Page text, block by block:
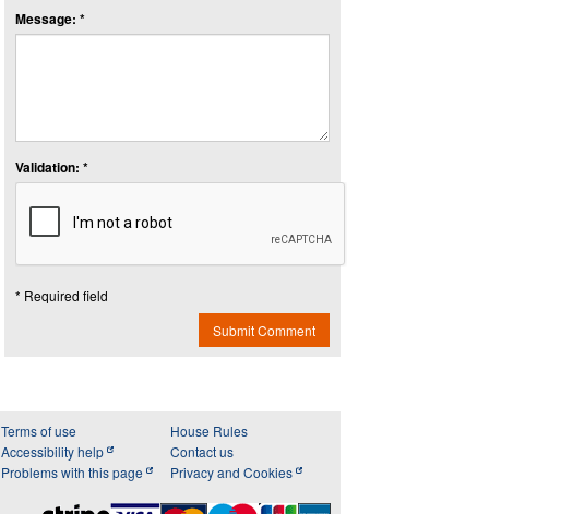
Message: *
Validation: *
* Required field
Submit Comment
Terms of use
Accessibility help
Problems with this page
House Rules
Contact us
Privacy and Cookies